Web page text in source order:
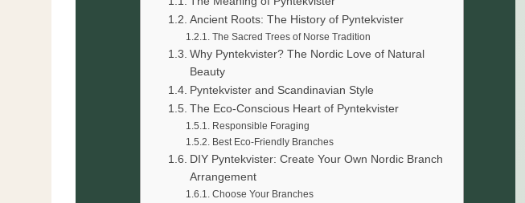
Ancient Roots: The History of Pyntekvister
The Sacred Trees of Norse Tradition
Why Pyntekvister? The Nordic Love of Natural
Beauty
Pyntekvister and Scandinavian Style
The Eco-Conscious Heart of Pyntekvister
Responsible Foraging
Best Eco-Friendly Branches
DIY Pyntekvister: Create Your Own Nordic Branch
Arrangement
Choose Your Branches